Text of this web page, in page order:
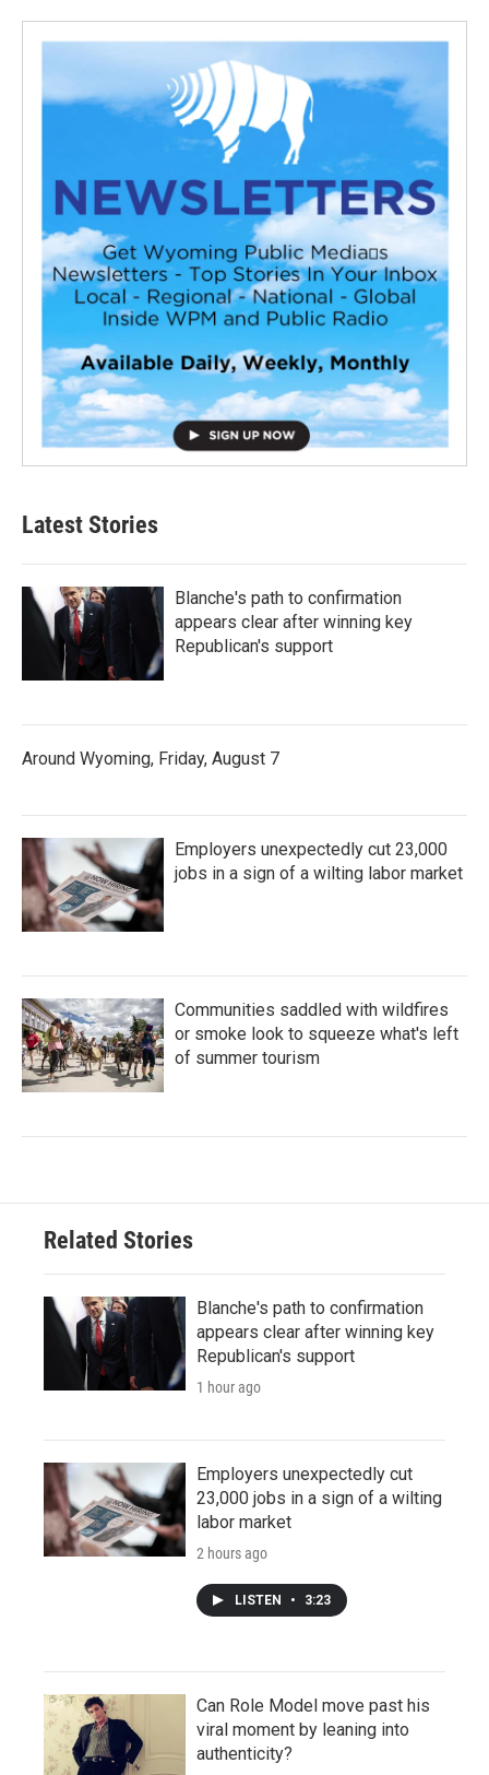
Latest Stories
Blanche's path to confirmation
appears clear after winning key
Republican's support
Around Wyoming, Friday, August 7
Employers unexpectedly cut 23,000
jobs in a sign of a wilting labor market
Communities saddled with wildfires
or smoke look to squeeze what's left
of summer tourism
Related Stories
Blanche's path to confirmation
appears clear after winning key
Republican's support
1 hour ago
Employers unexpectedly cut
23,000 jobs in a sign of a wilting
labor market
2 hours ago
LISTEN • 3:23
Can Role Model move past his
viral moment by leaning into
authenticity?